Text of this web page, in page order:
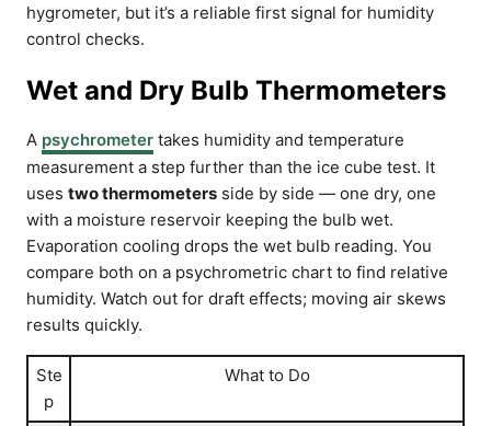
hygrometer, but it’s a reliable first signal for humidity
control checks.
Wet and Dry Bulb Thermometers
A psychrometer takes humidity and temperature
measurement a step further than the ice cube test. It
uses two thermometers side by side — one dry, one
with a moisture reservoir keeping the bulb wet.
Evaporation cooling drops the wet bulb reading. You
compare both on a psychrometric chart to find relative
humidity. Watch out for draft effects; moving air skews
results quickly.
Ste
p
What to Do